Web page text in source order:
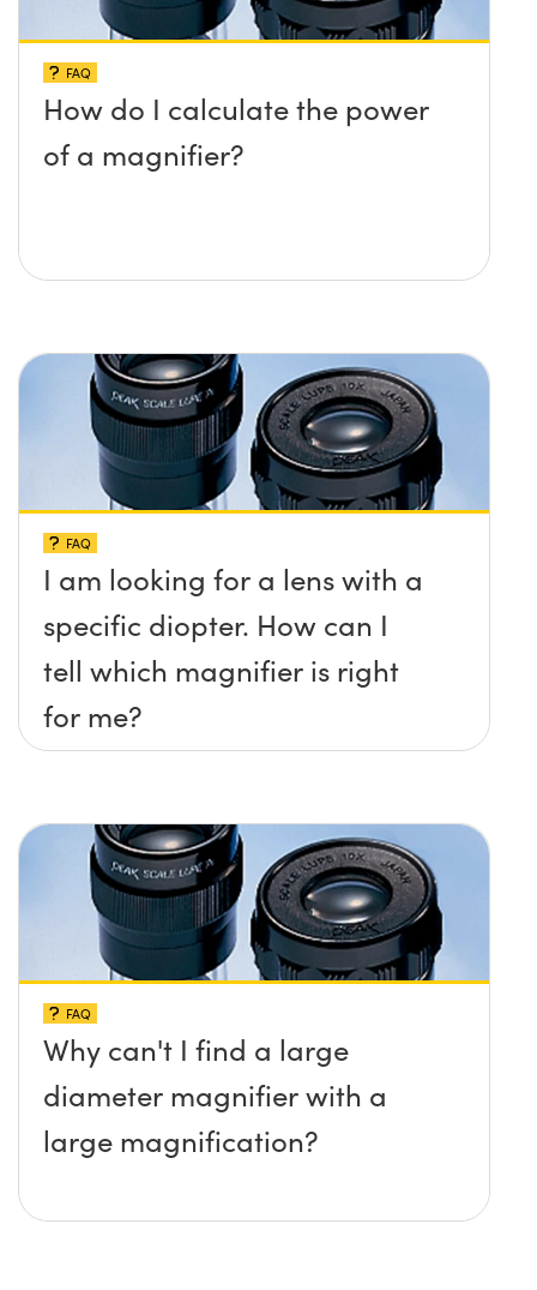
FAQ
How do I calculate the power
of a magnifier?
FAQ
I am looking for a lens with a
specific diopter. How can I
tell which magnifier is right
for me?
FAQ
Why can't I find a large
diameter magnifier with a
large magnification?